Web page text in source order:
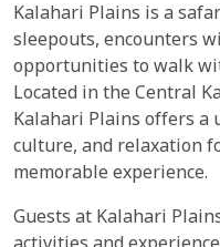
Kalahari Plains is a
sleepouts, encounters
opportunities to walk
Located in the Central
Kalahari Plains offers a
culture, and relaxation
memorable experience.
Guests at Kalahari